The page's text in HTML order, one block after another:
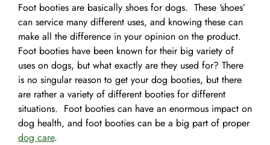
Foot booties are basically shoes for dogs. These ‘shoes’
can service many different uses, and knowing these can
make all the difference in your opinion on the product.
Foot booties have been known for their big variety of
uses on dogs, but what exactly are they used for? There
is no singular reason to get your dog booties, but there
are rather a variety of different booties for different
situations. Foot booties can have an enormous impact on
dog health, and foot booties can be a big part of proper
dog care.